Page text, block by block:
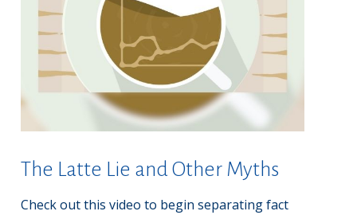
The Latte Lie and Other Myths
Check out this video to begin separating fact